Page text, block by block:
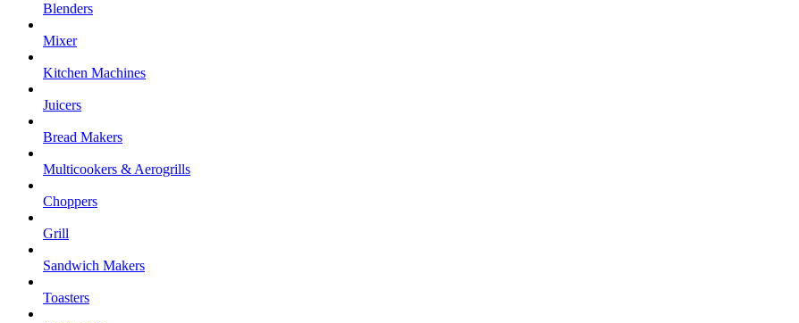
Blenders
Mixer
Kitchen Machines
Juicers
Bread Makers
Multicookers & Aerogrills
Choppers
Grill
Sandwich Makers
Toasters